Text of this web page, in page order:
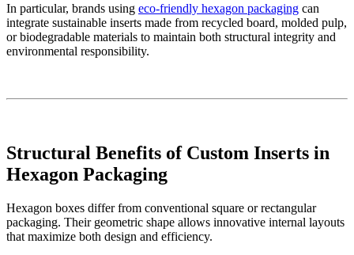
In particular, brands using eco-friendly hexagon packaging can
integrate sustainable inserts made from recycled board, molded pulp,
or biodegradable materials to maintain both structural integrity and
environmental responsibility.
Structural Benefits of Custom Inserts in
Hexagon Packaging
Hexagon boxes differ from conventional square or rectangular
packaging. Their geometric shape allows innovative internal layouts
that maximize both design and efficiency.